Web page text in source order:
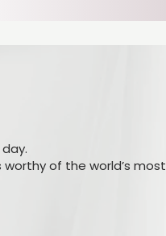
of the world’s most